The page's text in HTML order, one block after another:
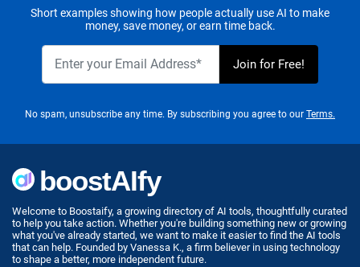
Short examples showing how people actually use AI to make
money, save money, or earn time back.
No spam, unsubscribe any time. By subscribing you agree to our Terms.
Welcome to Boostaify, a growing directory of AI tools, thoughtfully curated
to help you take action. Whether you're building something new or growing
what you've already started, we want to make it easier to find the AI tools
that can help. Founded by Vanessa K., a firm believer in using technology
to shape a better, more independent future.